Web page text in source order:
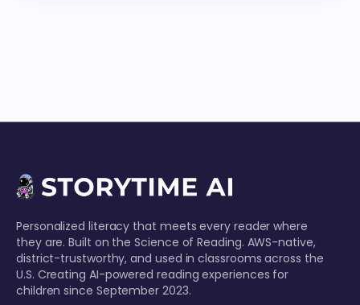
Personalized literacy that meets every reader where
they are. Built on the Science of Reading. AWS-native,
district-trustworthy, and used in classrooms across the
U.S. Creating AI-powered reading experiences for
children since September 2023.